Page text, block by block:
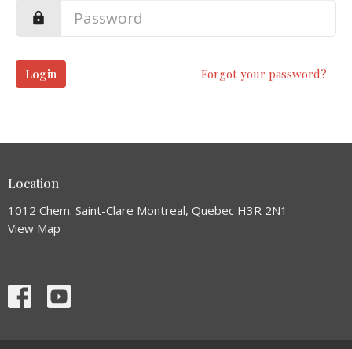
Login Forgot your password?
Location
1012 Chem. Saint-Clare Montreal, Quebec H3R 2N1
View Map